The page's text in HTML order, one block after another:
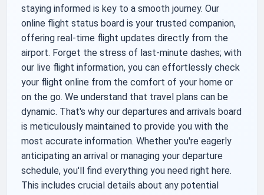
staying informed is key to a smooth journey. Our
online flight status board is your trusted companion,
offering real-time flight updates directly from the
airport. Forget the stress of last-minute dashes; with
our live flight information, you can effortlessly check
your flight online from the comfort of your home or
on the go. We understand that travel plans can be
dynamic. That's why our departures and arrivals board
is meticulously maintained to provide you with the
most accurate information. Whether you're eagerly
anticipating an arrival or managing your departure
schedule, you'll find everything you need right here.
This includes crucial details about any potential